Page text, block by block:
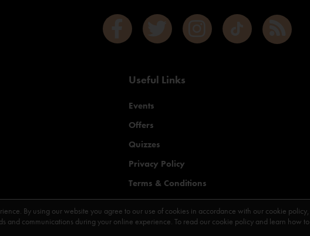
Useful Links
Events
Offers
Quizzes
Privacy Policy
Terms & Conditions
Contact Us
By using our website you agree to our use of cookies in accordance with our cookie policy,
and communications during your online experience. To read our cookie policy and learn how to